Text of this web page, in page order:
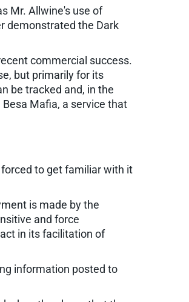
Mr. Allwine's use of
demonstrated the Dark
commercial success.
but primarily for its
be tracked and, in the
Mafia, a service that
to get familiar with it
is made by the
and force
in its facilitation of
information posted to